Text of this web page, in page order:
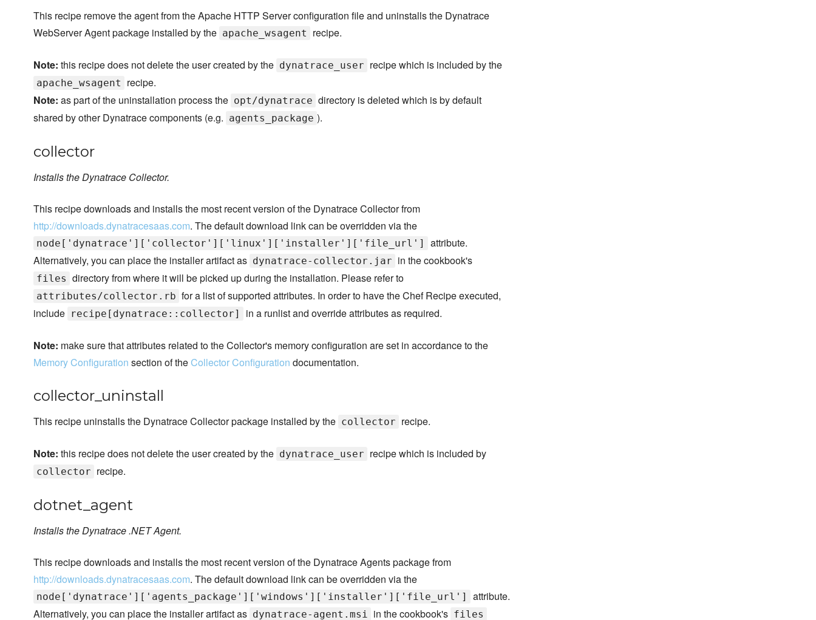
This recipe remove the agent from the Apache HTTP Server configuration file and uninstalls the Dynatrace
WebServer Agent package installed by the apache_wsagent recipe.
Note: this recipe does not delete the user created by the dynatrace_user recipe which is included by the
apache_wsagent
recipe.
Note: as part of the uninstallation process the opt/dynatrace directory is deleted which is by default
shared by other Dynatrace components (e.g. agents_package ).
collector
Installs the Dynatrace Collector.
This recipe downloads and installs the most recent version of the Dynatrace Collector from
http://downloads.dynatracesaas.com. The default download link can be overridden via the
node['dynatrace']['collector']['linux']['installer']['file_url']
attribute.
Alternatively, you can place the installer artifact as dynatrace-collector.jar in the cookbook's
files directory from where it will be picked up during the installation. Please refer to
attributes/collector.rb for a list of supported attributes. In order to have the Chef Recipe executed,
include recipe[dynatrace::collector] in a runlist and override attributes as required.
Note: make sure that attributes related to the Collector's memory configuration are set in accordance to the
Memory Configuration section of theCollector Configuration documentation.
collector_uninstall
This recipe uninstalls the Dynatrace Collector package installed by the collector recipe.
Note: this recipe does not delete the user created by the dynatrace_user recipe which is included by
collector recipe.
dotnet_agent
Installs the Dynatrace .NET Agent.
This recipe downloads and installs the most recent version of the Dynatrace Agents package from
http://downloads.dynatracesaas.com. The default download link can be overridden via the
node['dynatrace']['agents_package']['windows']['installer']['file_url']
attribute.
Alternatively, you can place the installer artifact as dynatrace-agent.msi in the cookbook's files